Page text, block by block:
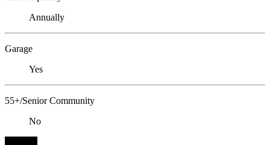
Annually
Garage
Yes
55+/Senior Community
No